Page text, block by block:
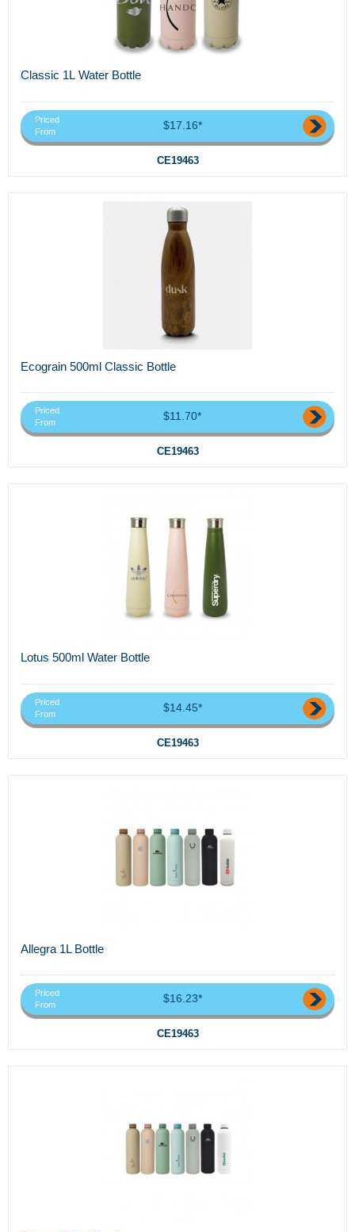
Classic 1L Water Bottle
Priced
From
$17.16*
CE19463
Ecograin 500ml Classic Bottle
Priced
From
$11.70*
CE19463
Lotus 500ml Water Bottle
Priced
From
$14.45*
CE19463
Allegra 1L Bottle
Priced
From
$16.23*
CE19463